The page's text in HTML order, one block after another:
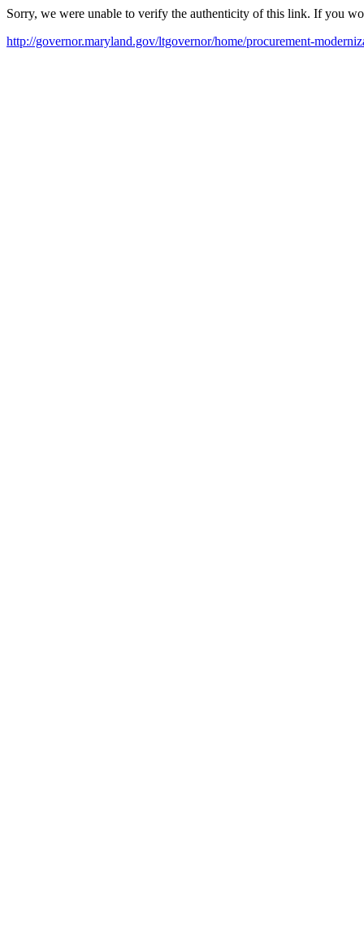
Sorry, we were unable to verify the authenticity of this link. If you
http://governor.maryland.gov/ltgovernor/home/procurement-